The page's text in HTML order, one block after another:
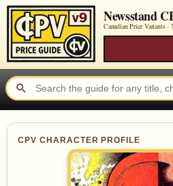
Newsstand
Canadian Price Variants ·
CPV CHARACTER PROFILE